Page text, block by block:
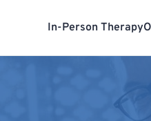
In-Person Therapy